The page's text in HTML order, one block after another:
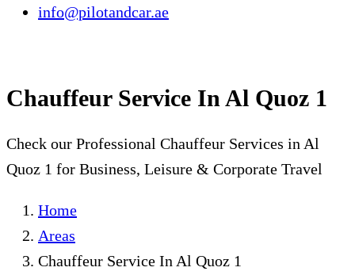
info@pilotandcar.ae
Chauffeur Service In Al Quoz 1
Check our Professional Chauffeur Services in Al
Quoz 1 for Business, Leisure & Corporate Travel
Home
Areas
Chauffeur Service In Al Quoz 1